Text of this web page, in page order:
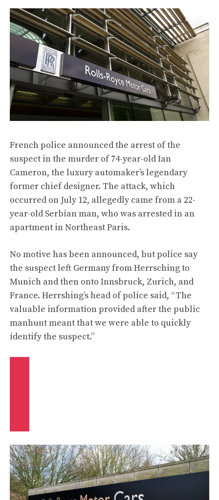
French police announced the arrest of the
suspect in the murder of 74-year-old Ian
Cameron, the luxury automaker’s legendary
former chief designer. The attack, which
occurred on July 12, allegedly came from a 22-
year-old Serbian man, who was arrested in an
apartment in Northeast Paris.
No motive has been announced, but police say
the suspect left Germany from Herrsching to
Munich and then onto Innsbruck, Zurich, and
France. Herrshing’s head of police said, “The
valuable information provided after the public
manhunt meant that we were able to quickly
identify the suspect.”